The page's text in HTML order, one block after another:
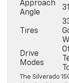
Approach
Angle
Tires
Drive
Modes
The Silverado